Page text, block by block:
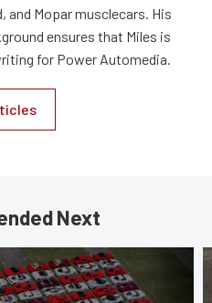
and Mopar musclecars. His
ensures that Miles is
for Power Automedia.
Next